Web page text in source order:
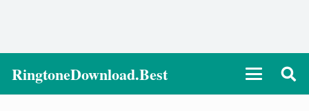
RingtoneDownload.Best